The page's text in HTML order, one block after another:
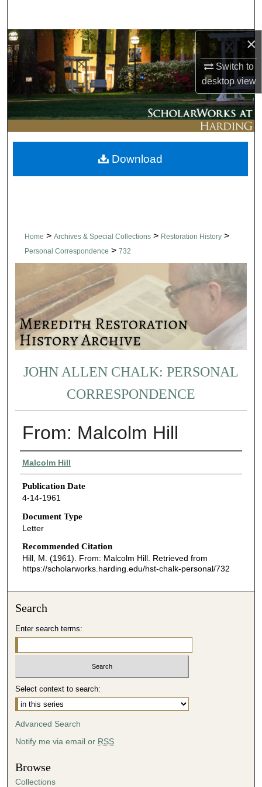
×
Switch to
desktopview
Browse Collections
My Account
About
Digital Commons Network™
Home > Archives & Special Collections > Restoration History >
Personal Correspondence > 732
JOHN ALLEN CHALK: PERSONAL
CORRESPONDENCE
From: Malcolm Hill
Authors
Malcolm Hill
Publication Date
4-14-1961
Document Type
Letter
Recommended Citation
Hill, M. (1961). From: Malcolm Hill. Retrieved from
https://scholarworks.harding.edu/hst-chalk-personal/732
Download
Search
Enter search terms:
Select context to search:
Advanced Search
Notify me via email or RSS
Browse
Collections